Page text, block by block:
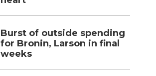
Burst of outside spending
for Bronin, Larson in final
weeks